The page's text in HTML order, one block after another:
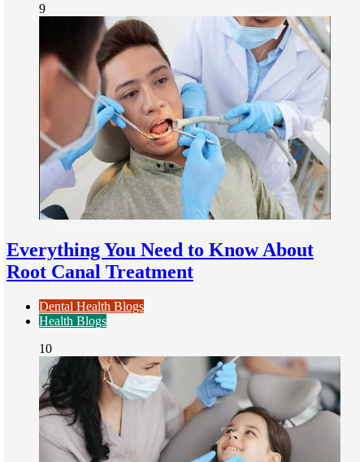
9
Everything You Need to Know About
Root Canal Treatment
Dental Health Blogs
Health Blogs
10